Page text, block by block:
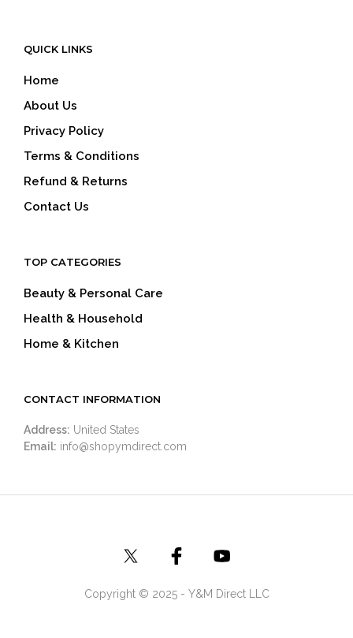
QUICK LINKS
Home
About Us
Privacy Policy
Terms & Conditions
Refund & Returns
Contact Us
TOP CATEGORIES
Beauty & Personal Care
Health & Household
Home & Kitchen
CONTACT INFORMATION
Address: United States
Email: info@shopymdirect.com
Copyright © 2025 - Y&M Direct LLC